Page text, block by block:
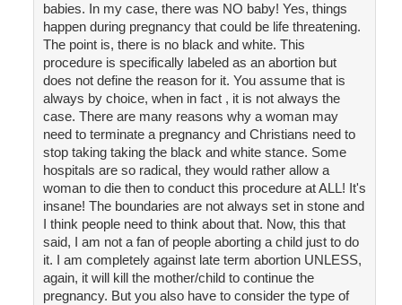
babies. In my case, there was NO baby! Yes, things
happen during pregnancy that could be life threatening.
The point is, there is no black and white. This
procedure is specifically labeled as an abortion but
does not define the reason for it. You assume that is
always by choice, when in fact , it is not always the
case. There are many reasons why a woman may
need to terminate a pregnancy and Christians need to
stop taking taking the black and white stance. Some
hospitals are so radical, they would rather allow a
woman to die then to conduct this procedure at ALL! It's
insane! The boundaries are not always set in stone and
I think people need to think about that. Now, this that
said, I am not a fan of people aborting a child just to do
it. I am completely against late term abortion UNLESS,
again, it will kill the mother/child to continue the
pregnancy. But you also have to consider the type of